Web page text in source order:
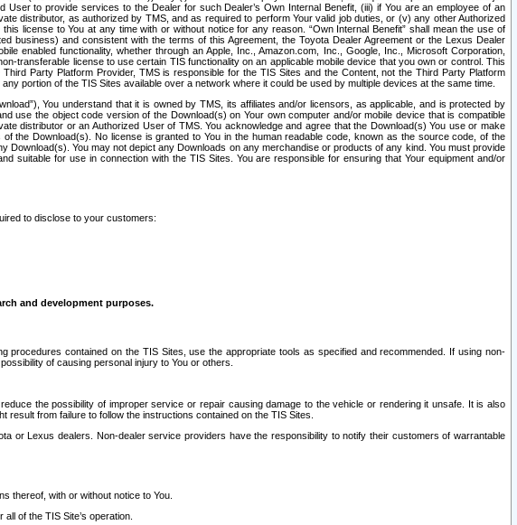
to provide services to the Dealer for such Dealer’s Own Internal Benefit, (iii) if You are an employee of an
distributor, as authorized by TMS, and as required to perform Your valid job duties, or (v) any other Authorized
license to You at any time with or without notice for any reason. “Own Internal Benefit” shall mean the use of
and consistent with the terms of this Agreement, the Toyota Dealer Agreement or the Lexus Dealer
enabled functionality, whether through an Apple, Inc., Amazon.com, Inc., Google, Inc., Microsoft Corporation,
transferable license to use certain TIS functionality on an applicable mobile device that you own or control. This
Party Platform Provider, TMS is responsible for the TIS Sites and the Content, not the Third Party Platform
portion of the TIS Sites available over a network where it could be used by multiple devices at the same time.
You understand that it is owned by TMS, its affiliates and/or licensors, as applicable, and is protected by
use the object code version of the Download(s) on Your own computer and/or mobile device that is compatible
distributor or an Authorized User of TMS. You acknowledge and agree that the Download(s) You use or make
the Download(s). No license is granted to You in the human readable code, known as the source code, of the
You may not depict any Downloads on any merchandise or products of any kind. You must provide
suitable for use in connection with the TIS Sites. You are responsible for ensuring that Your equipment and/or
to disclose to your customers:
and development purposes.
contained on the TIS Sites, use the appropriate tools as specified and recommended. If using non-
of causing personal injury to You or others.
the possibility of improper service or repair causing damage to the vehicle or rendering it unsafe. It is also
from failure to follow the instructions contained on the TIS Sites.
or Lexus dealers. Non-dealer service providers have the responsibility to notify their customers of warrantable
thereof, with or without notice to You.
of the TIS Site’s operation.